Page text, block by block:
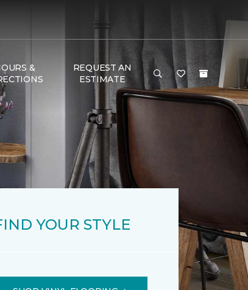
&
REQUEST AN
ESTIMATE
YOUR STYLE